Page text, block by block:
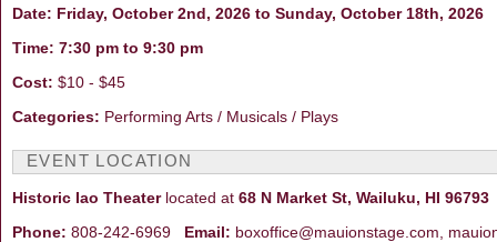
Date: Friday, October 2nd, 2026 to Sunday, October 18th, 2026
Time: 7:30 pm to 9:30 pm
Cost: $10 - $45
Categories: Performing Arts / Musicals / Plays
EVENT LOCATION
Historic Iao Theaterlocated at 68 N Market St, Wailuku, HI 96793
Phone: 808-242-6969 Email: boxoffice@mauionstage.com,